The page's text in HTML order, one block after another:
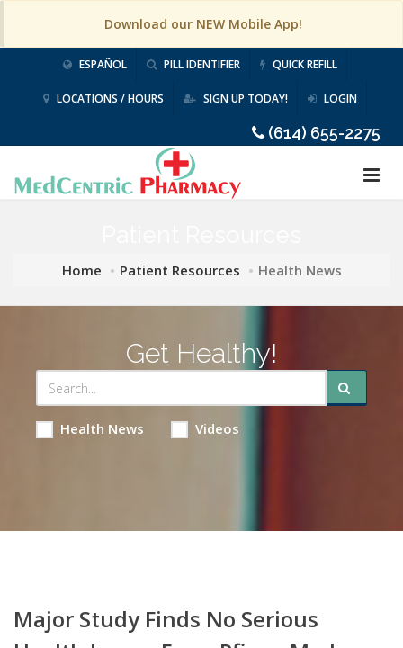
Download our NEW Mobile App!
ESPAÑOL PILL IDENTIFIER QUICK REFILL
LOCATIONS / HOURS SIGN UP TODAY! LOGIN
(614) 655-2275
Home Patient Resources Health News
Get Healthy!
Health News Videos
Major Study Finds No Serious